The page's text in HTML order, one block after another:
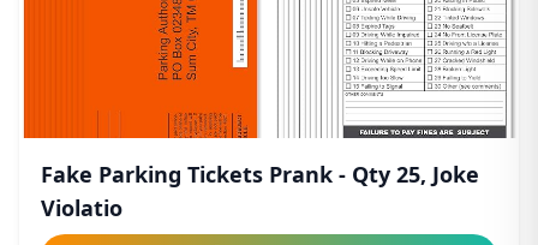
Fake Parking Tickets Prank - Qty 25, Joke
Violatio